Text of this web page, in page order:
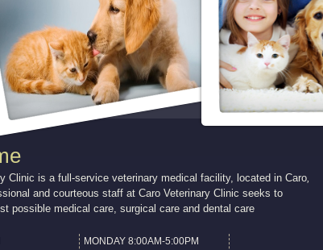
Clinic is a full-service veterinary medical facility, located in Caro,
and courteous staff at Caro Veterinary Clinic seeks to
possible medical care, surgical care and dental care
MONDAY 8:00AM-5:00PM